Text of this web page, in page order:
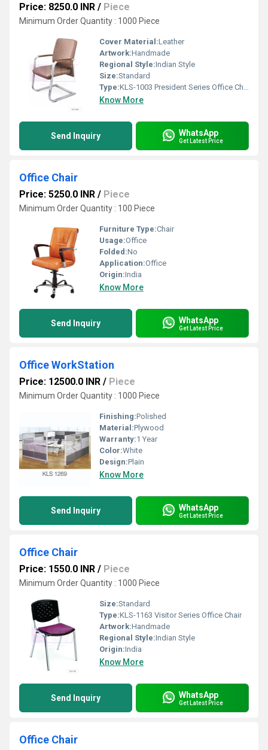
Price: 8250.0 INR / Piece
Minimum Order Quantity : 1000 Piece
Cover Material:Leather
Artwork:Handmade
Regional Style:Indian Style
Size:Standard
Type:KLS-1003 President Series Office Chair
Know More
Send Inquiry WhatsApp
Get Latest Price
Office Chair
Price: 5250.0 INR / Piece
Minimum Order Quantity : 100 Piece
Furniture Type:Chair
Usage:Office
Folded:No
Application:Office
Origin:India
Know More
Send Inquiry WhatsApp
Get Latest Price
Office WorkStation
Price: 12500.0 INR / Piece
Minimum Order Quantity : 1000 Piece
Finishing:Polished
Material:Plywood
Warranty:1 Year
Color:White
Design:Plain
Know More
Send Inquiry WhatsApp
Get Latest Price
Office Chair
Price: 1550.0 INR / Piece
Minimum Order Quantity : 1000 Piece
Size:Standard
Type:KLS-1163 Visitor Series Office Chair
Artwork:Handmade
Regional Style:Indian Style
Origin:India
Know More
Send Inquiry WhatsApp
Get Latest Price
Office Chair